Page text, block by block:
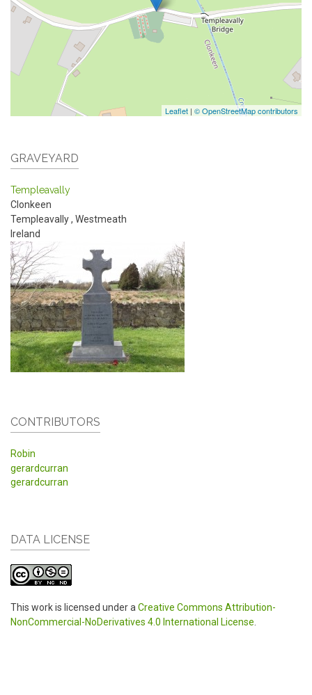
Leaflet | © OpenStreetMap contributors
GRAVEYARD
Templeavally
Clonkeen
Templeavally, Westmeath
Ireland
CONTRIBUTORS
Robin
gerardcurran
gerardcurran
DATA LICENSE
This work is licensed under a Creative Commons Attribution-
NonCommercial-NoDerivatives 4.0 International License